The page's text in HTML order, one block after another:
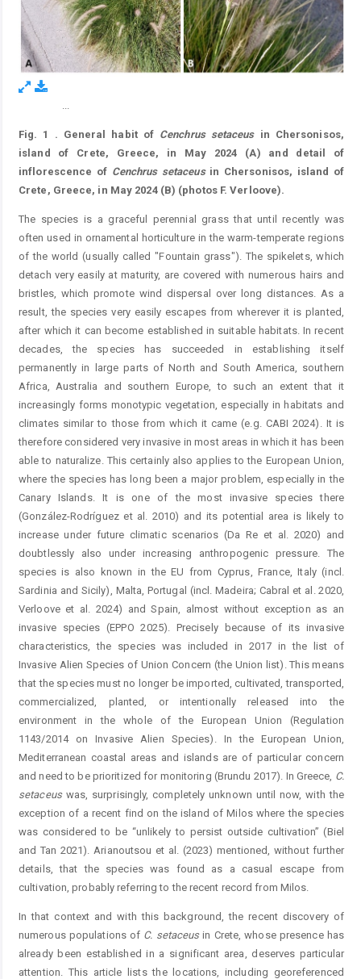
Fig. 1 . General habit of Cenchrus setaceusin Chersonisos,
island of Crete, Greece, in May 2024 (A) and detail of
inflorescence of Cenchrus setaceusin Chersonisos, island of
Crete, Greece, in May 2024 (B) (photos F. Verloove).
The species is a graceful perennial grass that until recently was
often used in ornamental horticulture in the warm-temperate regions
of the world (usually called "Fountain grass"). The spikelets, which
detach very easily at maturity, are covered with numerous hairs and
bristles, which promote wind dispersal over long distances. As a
result, the species very easily escapes from wherever it is planted,
after which it can become established in suitable habitats. In recent
decades, the species has succeeded in establishing itself
permanently in large parts of North and South America, southern
Africa, Australia and southern Europe, to such an extent that it
increasingly forms monotypic vegetation, especially in habitats and
climates similar to those from which it came (e.g. CABI 2024). It is
therefore considered very invasive in most areas in which it has been
able to naturalize. This certainly also applies to the European Union,
where the species has long been a major problem, especially in the
Canary Islands. It is one of the most invasive species there
(González-Rodríguez et al. 2010) and its potential area is likely to
increase under future climatic scenarios (Da Re et al. 2020) and
doubtlessly also under increasing anthropogenic pressure. The
species is also known in the EU from Cyprus, France, Italy (incl.
Sardinia and Sicily), Malta, Portugal (incl. Madeira; Cabral et al. 2020,
Verloove et al. 2024) and Spain, almost without exception as an
invasive species (EPPO 2025). Precisely because of its invasive
characteristics, the species was included in 2017 in the list of
Invasive Alien Species of Union Concern (the Union list). This means
that the species must no longer be imported, cultivated, transported,
commercialized, planted, or intentionally released into the
environment in the whole of the European Union (Regulation
1143/2014 on Invasive Alien Species). In the European Union,
Mediterranean coastal areas and islands are of particular concern
and need to be prioritized for monitoring (Brundu 2017). In Greece, C.
setaceuswas, surprisingly, completely unknown until now, with the
exception of a recent find on the island of Milos where the species
was considered to be “unlikely to persist outside cultivation” (Biel
and Tan 2021). Arianoutsou et al. (2023) mentioned, without further
details, that the species was found as a casual escape from
cultivation, probably referring to the recent record from Milos.
In that context and with this background, the recent discovery of
numerous populations of C. setaceusin Crete, whose presence has
already been established in a significant area, deserves particular
attention. This article lists the locations, including georeferenced